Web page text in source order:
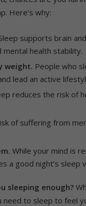
Here’s why:
supports brain
mental health stability.
weight. People who
lead an active
reduces the risk of
of suffering from
While your mind is
a good night’s sleep
sleeping enough?
to sleep to feel